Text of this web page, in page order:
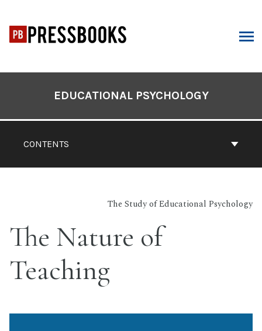
content
CONTENTS
EDUCATIONAL PSYCHOLOGY
The Study of Educational Psychology
The Nature of
Teaching